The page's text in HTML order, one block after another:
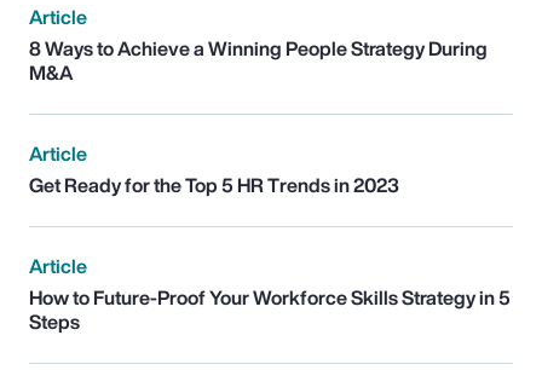
Article
8 Ways to Achieve a Winning People Strategy During
M&A
Article
Get Ready for the Top 5 HR Trends in 2023
Article
How to Future-Proof Your Workforce Skills Strategy in 5
Steps